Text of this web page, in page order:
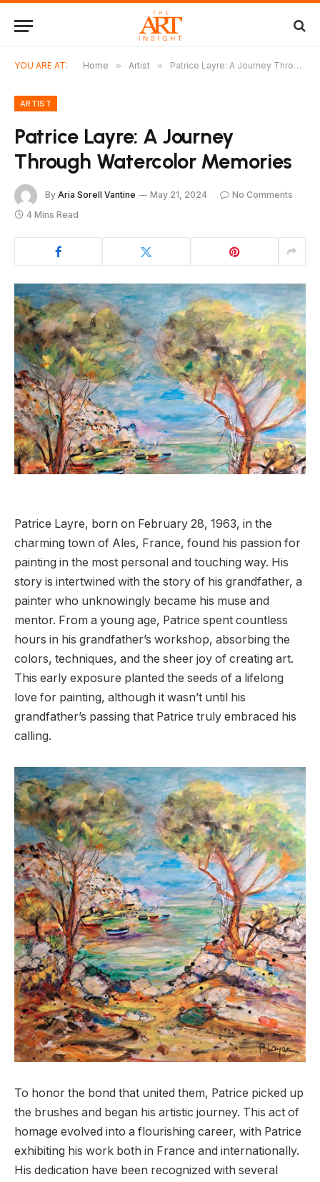
YOU ARE AT: Home » Artist » Patrice Layre: A Journey Through Watercolor Memories
ARTIST
Patrice Layre: A Journey
Through Watercolor Memories
By Aria Sorell Vantine May 21, 2024
No Comments
4 Mins Read
Patrice Layre, born on February 28, 1963, in the
charming town of Ales, France, found his passion for
painting in the most personal and touching way. His
story is intertwined with the story of his grandfather, a
painter who unknowingly became his muse and
mentor. From a young age, Patrice spent countless
hours in his grandfather’s workshop, absorbing the
colors, techniques, and the sheer joy of creating art.
This early exposure planted the seeds of a lifelong
love for painting, although it wasn’t until his
grandfather’s passing that Patrice truly embraced his
calling.
To honor the bond that united them, Patrice picked up
the brushes and began his artistic journey. This act of
homage evolved into a flourishing career, with Patrice
exhibiting his work both in France and internationally.
His dedication have been recognized with several